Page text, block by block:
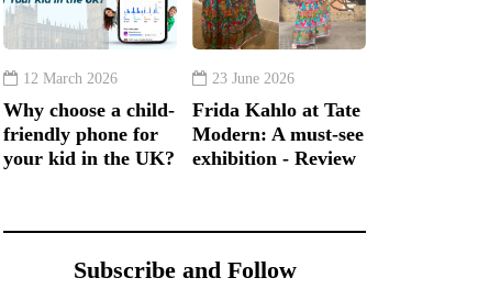
12 March 2026
Why choose a child-
friendly phone for
your kid in the UK?
23 June 2026
Frida Kahlo at Tate
Modern: A must-see
exhibition - Review
Subscribe and Follow